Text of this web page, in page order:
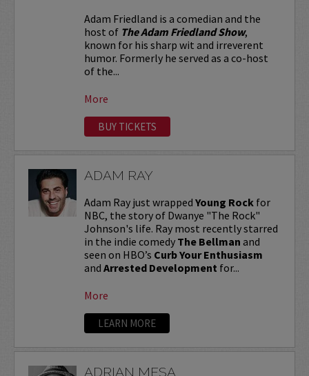
Adam Friedland is a comedian and the
host of The Adam Friedland Show,
known for his sharp wit and irreverent
humor. Formerly he served as a co-host
of the...
More
BUY TICKETS
ADAM RAY
Adam Ray just wrapped Young Rock for
NBC, the story of Dwanye "The Rock"
Johnson's life. Ray most recently starred
in the indie comedy The Bellman and
seen on HBO’s Curb Your Enthusiasm
and Arrested Development for...
More
LEARN MORE
ADRIAN MESA